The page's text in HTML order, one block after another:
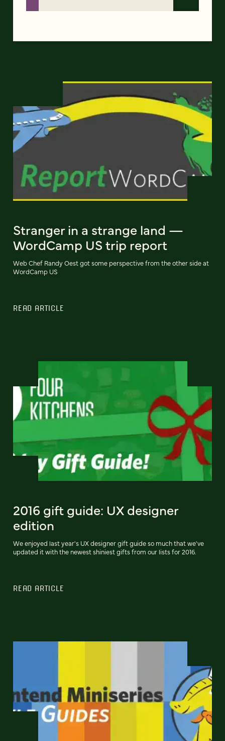
Stranger in a strange land —
WordCamp US trip report
Web Chef Randy Oest got some perspective from the other side at
WordCamp US
READ ARTICLE
2016 gift guide: UX designer
edition
We enjoyed last year's UX designer gift guide so much that we've
updated it with the newest shiniest gifts from our lists for 2016.
READ ARTICLE